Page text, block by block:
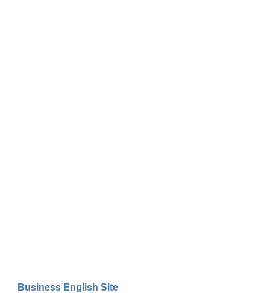
Business English Site